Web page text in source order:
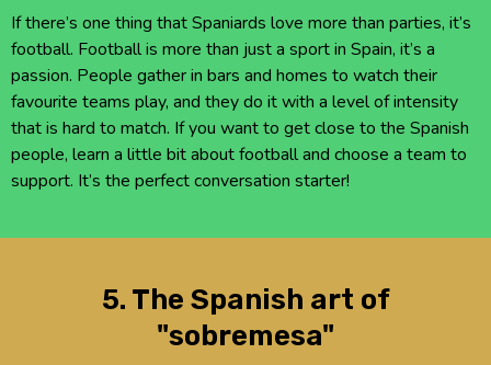
If there’s one thing that Spaniards love more than parties, it’s
football. Football is more than just a sport in Spain, it’s a
passion. People gather in bars and homes to watch their
favourite teams play, and they do it with a level of intensity
that is hard to match. If you want to get close to the Spanish
people, learn a little bit about football and choose a team to
support. It’s the perfect conversation starter!
5. The Spanish art of
"sobremesa"